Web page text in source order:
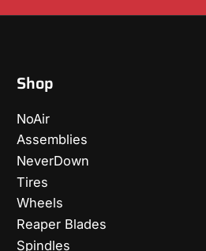
Shop
NoAir
Assemblies
NeverDown
Tires
Wheels
Reaper Blades
Spindles